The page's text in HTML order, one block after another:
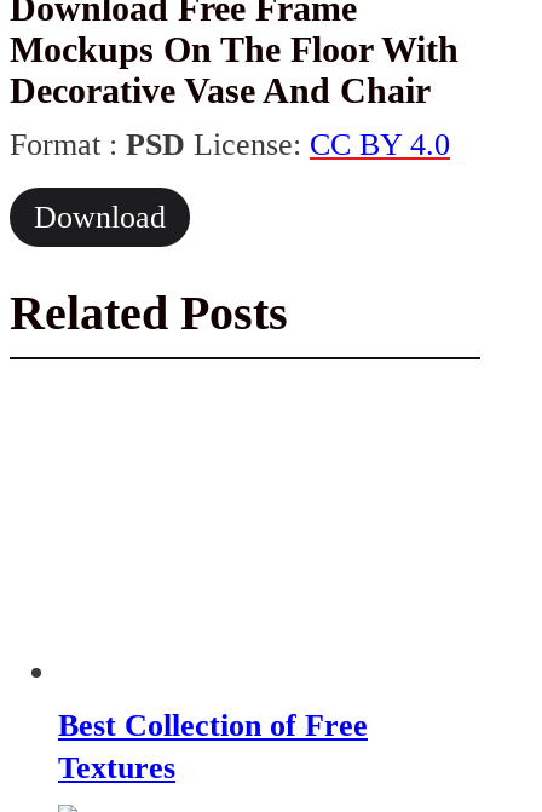
Mockups On The Floor With
Decorative Vase And Chair
Format : PSD License: CC BY 4.0
Download
Related Posts
Best Collection of Free
Textures